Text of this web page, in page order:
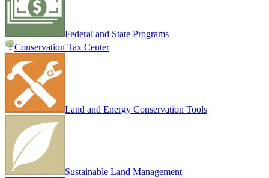
Federal and State Programs
Conservation Tax Center
Land and Energy Conservation Tools
Sustainable Land Management